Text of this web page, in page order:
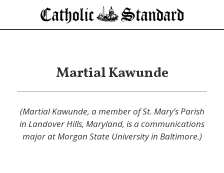
Martial Kawunde
(Martial Kawunde, a member of St. Mary’s Parish
in Landover Hills, Maryland, is a communications
major at Morgan State University in Baltimore.)